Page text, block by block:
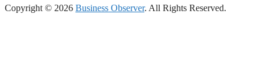
Copyright © 2026 Business Observer. All Rights Reserved.